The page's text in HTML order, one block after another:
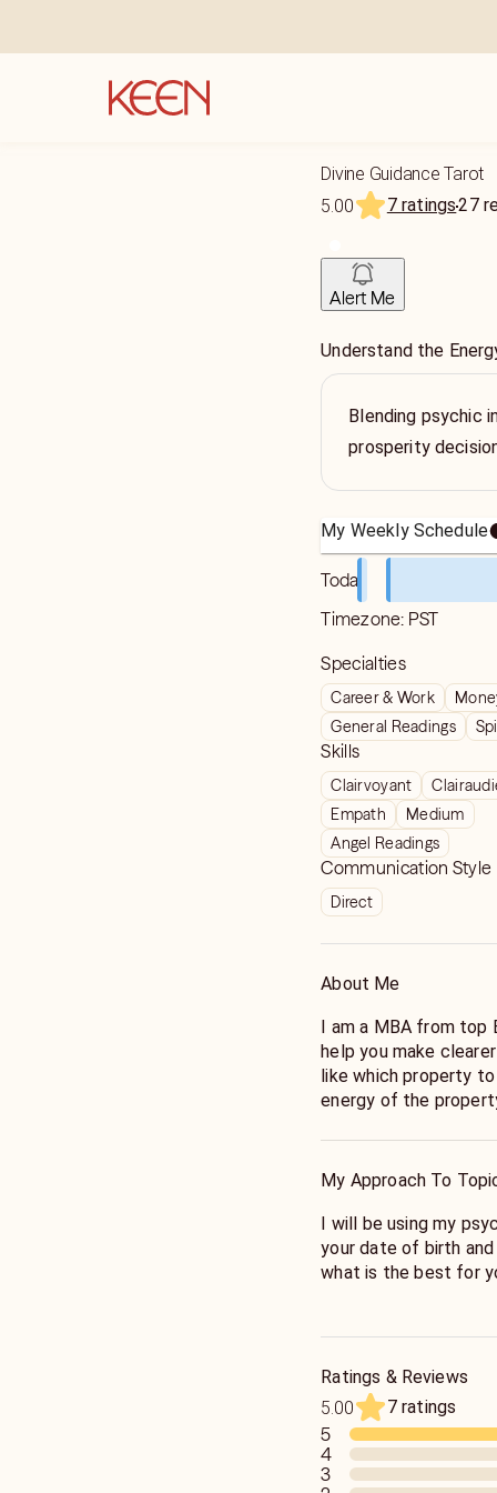
Divine Guidance Tarot
5.00
7 ratings27
Alert Me
Understand the
Blending psychic
prosperity
My Weekly Schedule
Today
Timezone: PST
Specialties
Career & Work
General Readings
Skills
Clairvoyant
Empath
Medium
Angel Readings
Communication Style
Direct
About Me
I am a MBA from top
help you make
like which property
energy of the
My Approach To
I will be using my
your date of birth
what is the best for
Ratings & Reviews
5.00
7 ratings
5
4
3